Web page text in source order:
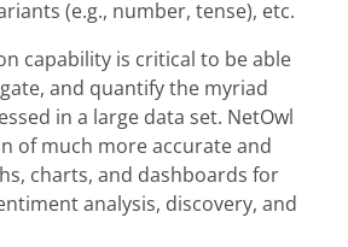
(e.g., number, tense), etc.
capability is critical to be able
and quantify the myriad
in a large data set. NetOwl
of much more accurate and
charts, and dashboards for
analysis, discovery, and